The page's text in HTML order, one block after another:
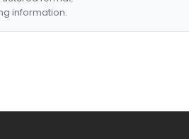
information.